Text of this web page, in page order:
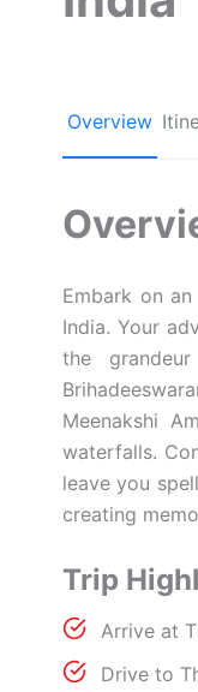
Overview
Embark on
India. Your
the
Meenakshi
waterfalls.
leave you
creating
Trip
Arrive at
Drive to